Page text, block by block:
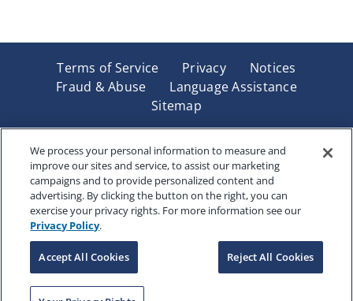
Terms of Service Privacy
Notices
Fraud & Abuse
Language Assistance
Sitemap
Underwritten by Renaissance Life & Health Insurance
Company of America, Indianapolis, IN and in New York
by Renaissance Life & Health Insurance Company of
New York, Binghamton, NY. Each company has sole
financial responsibility for its own products. Products
and services referred to are not available in all states
and jurisdictions.
Copyright © 2025 Renaissance Holding Company, All
We process your personal information to measure and
improve our sites and service, to assist our marketing
campaigns and to provide personalized content and
advertising. By clicking the button on the right, you can
exercise your privacy rights. For more information see our
Privacy Policy.
Accept All Cookies Reject All Cookies